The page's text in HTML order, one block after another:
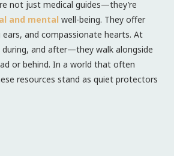
not just medical guides—they’re
and mental well-being. They offer
ears, and compassionate hearts. At
and after—they walk alongside
or behind. In a world that often
resources stand as quiet protectors